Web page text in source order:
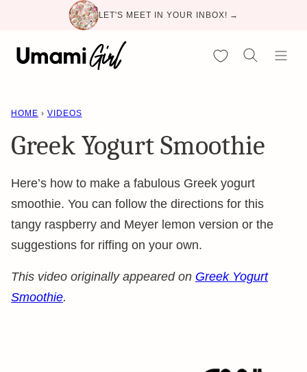
content
LET'S MEET IN YOUR INBOX! →
My Favorites
HOME › VIDEOS
Greek Yogurt Smoothie
Here’s how to make a fabulous Greek yogurt
smoothie. You can follow the directions for this
tangy raspberry and Meyer lemon version or the
suggestions for riffing on your own.
This video originally appeared on Greek Yogurt
Smoothie.